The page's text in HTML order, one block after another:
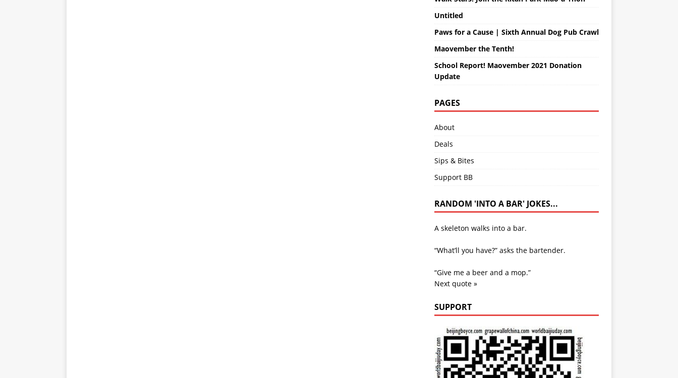
Untitled
Paws for a Cause | Sixth Annual Dog Pub Crawl
Maovember the Tenth!
School Report! Maovember 2021 Donation
Update
PAGES
About
Deals
Sips & Bites
Support BB
RANDOM 'INTO A BAR' JOKES...
A skeleton walks into a bar.
“What’ll you have?” asks the bartender.
“Give me a beer and a mop.”
Next quote »
SUPPORT